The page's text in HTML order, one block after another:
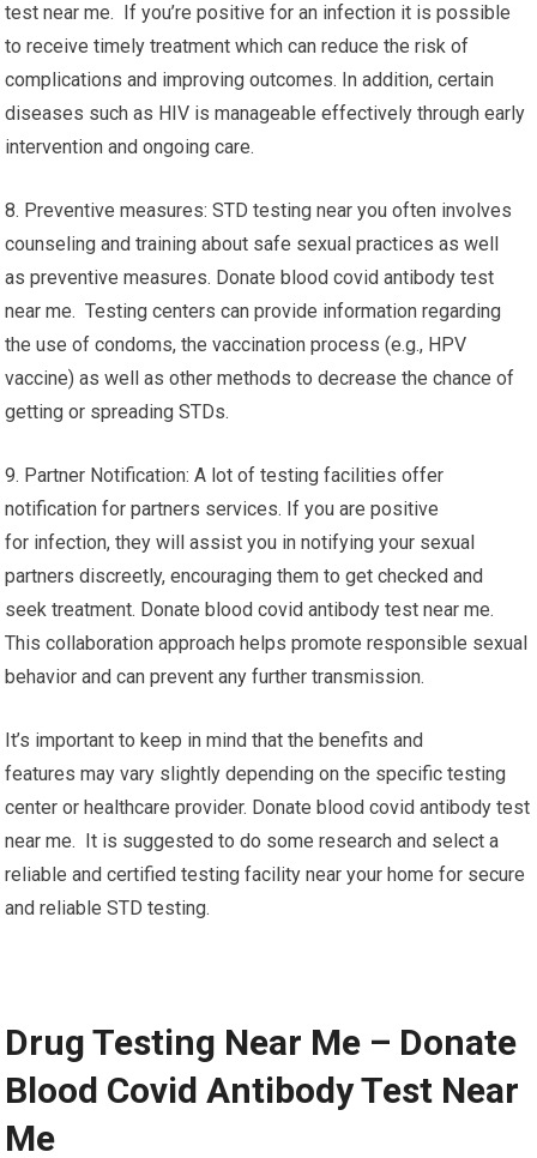
test near me. If you’re positive for an infection it is possible
to receive timely treatment which can reduce the risk of
complications and improving outcomes. In addition, certain
diseases such as HIV is manageable effectively through early
intervention and ongoing care.
8. Preventive measures: STD testing near you often involves
counseling and training about safe sexual practices as well
as preventive measures. Donate blood covid antibody test
near me. Testing centers can provide information regarding
the use of condoms, the vaccination process (e.g., HPV
vaccine) as well as other methods to decrease the chance of
getting or spreading STDs.
9. Partner Notification: A lot of testing facilities offer
notification for partners services. If you are positive
for infection, they will assist you in notifying your sexual
partners discreetly, encouraging them to get checked and
seek treatment. Donate blood covid antibody test near me.
This collaboration approach helps promote responsible sexual
behavior and can prevent any further transmission.
It’s important to keep in mind that the benefits and
features may vary slightly depending on the specific testing
center or healthcare provider. Donate blood covid antibody test
near me. It is suggested to do some research and select a
reliable and certified testing facility near your home for secure
and reliable STD testing.
Drug Testing Near Me – Donate
Blood Covid Antibody Test Near
Me